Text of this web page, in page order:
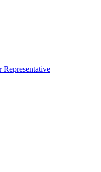
Representative